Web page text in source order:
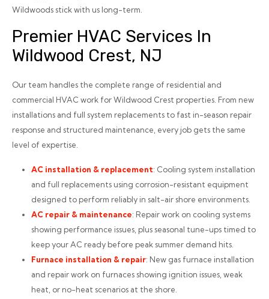
Wildwoods stick with us long-term.
Premier HVAC Services In
Wildwood Crest, NJ
Our team handles the complete range of residential and
commercial HVAC work for Wildwood Crest properties. From new
installations and full system replacements to fast in-season repair
response and structured maintenance, every job gets the same
level of expertise.
AC installation & replacement: Cooling system installation
and full replacements using corrosion-resistant equipment
designed to perform reliably in salt-air shore environments.
AC repair & maintenance: Repair work on cooling systems
showing performance issues, plus seasonal tune-ups timed to
keep your AC ready before peak summer demand hits.
Furnace installation & repair: New gas furnace installation
and repair work on furnaces showing ignition issues, weak
heat, or no-heat scenarios at the shore.